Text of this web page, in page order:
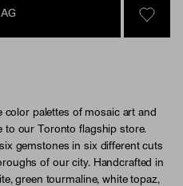
SIGN
color palettes of mosaic art and
to our Toronto flagship store.
gemstones in six different cuts
of our city. Handcrafted in
green tourmaline, white topaz,